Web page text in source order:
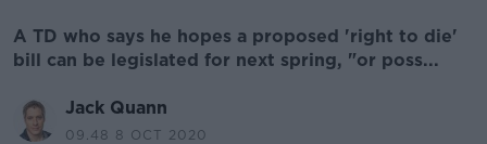
A TD who says he hopes a proposed 'right to die'
bill can be legislated for next spring, "or poss...
Jack Quann
09.48 8 OCT 2020